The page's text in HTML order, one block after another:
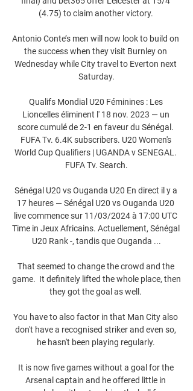
(4.75) to claim another victory.
Antonio Conte’s men will now look to build on
the success when they visit Burnley on
Wednesday while City travel to Everton next
Saturday.
Qualifs Mondial U20 Féminines : Les
Lioncelles éliminent l' 18 nov. 2023 — un
score cumulé de 2-1 en faveur du Sénégal.
FUFA Tv. 6.4K subscribers. U20 Women's
World Cup Qualifiers | UGANDA v SENEGAL.
FUFA Tv. Search.
Sénégal U20 vs Ouganda U20 En direct il y a
17 heures — Sénégal U20 vs Ouganda U20
live commence sur 11/03/2024 à 17:00 UTC
Time in Jeux Africains. Actuellement, Sénégal
U20 Rank -, tandis que Ouganda ...
That seemed to change the crowd and the
game.  It definitely lifted the whole place, then
they got the goal as well.
You have to also factor in that Man City also
don't have a recognised striker and even so,
he hasn't been playing regularly.
It is now five games without a goal for the
Arsenal captain and he offered little in